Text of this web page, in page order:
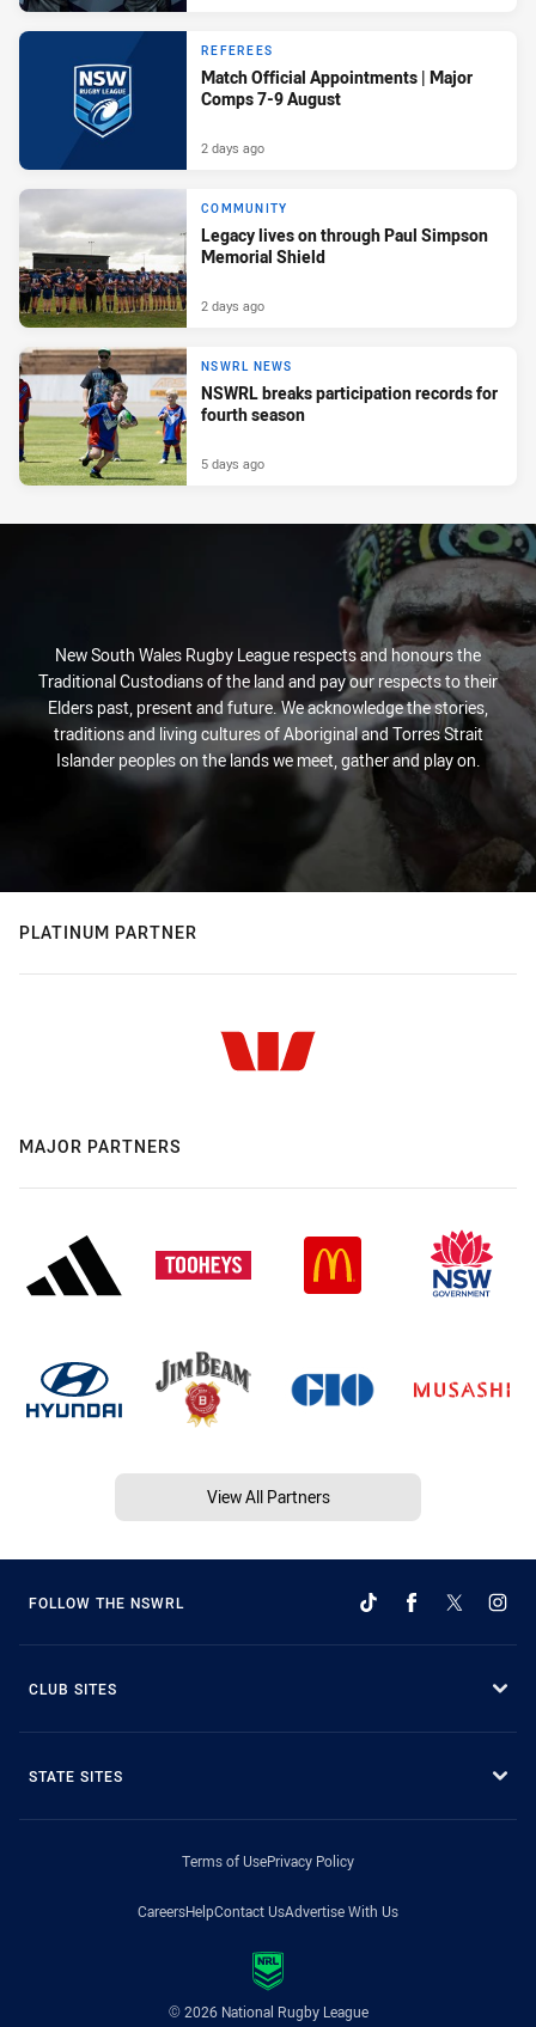
REFEREES
Match Official Appointments | Major
Comps 7-9 August
2 days ago
COMMUNITY
Legacy lives on through Paul Simpson
Memorial Shield
2 days ago
NSWRL NEWS
NSWRL breaks participation records for
fourth season
5 days ago
New South Wales Rugby League respects and honours the
Traditional Custodians of the land and pay our respects to their
Elders past, present and future. We acknowledge the stories,
traditions and living cultures of Aboriginal and Torres Strait
Islander peoples on the lands we meet, gather and play on.
PLATINUM PARTNER
MAJOR PARTNERS
View All Partners
FOLLOW THE NSWRL
CLUB SITES
STATE SITES
Terms of UsePrivacy Policy
CareersHelpContact UsAdvertise With Us
© 2026 National Rugby League